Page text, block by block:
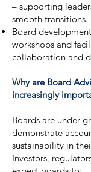
– supporting
smooth transitions.
Board
workshops and
collaboration and
Why are Board
increasingly
Boards are under
demonstrate
sustainability in
Investors,